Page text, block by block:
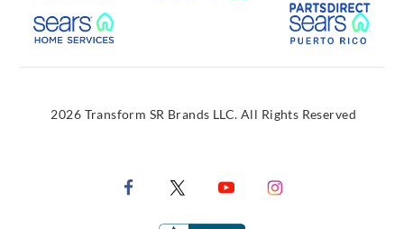
External Link
2026 Transform SR Brands LLC. All Rights Reserved